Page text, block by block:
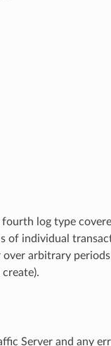
fourth log type
of individual
over arbitrary
Server and any